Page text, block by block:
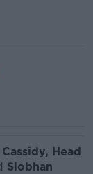
Head
Siobhan